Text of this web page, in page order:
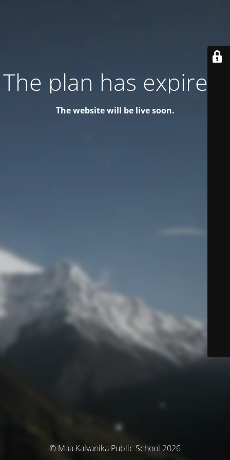
The plan has expired!
The website will be live soon.
© Maa Kalyanika Public School 2026